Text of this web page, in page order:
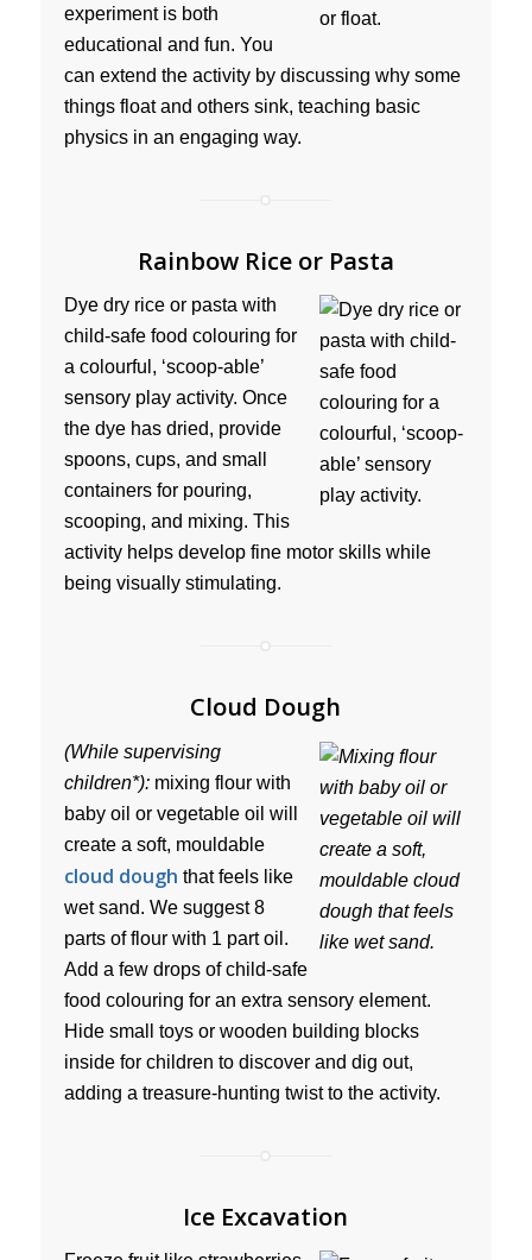
experiment is both
educational and fun. You
can extend the activity by discussing why some
things float and others sink, teaching basic
physics in an engaging way.
Rainbow Rice or Pasta
Dye dry rice or pasta with
child-safe food colouring for
a colourful, ‘scoop-able’
sensory play activity. Once
the dye has dried, provide
spoons, cups, and small
containers for pouring,
scooping, and mixing. This
activity helps develop fine motor skills while
being visually stimulating.
Cloud Dough
(While supervising
children*):mixing flour with
baby oil or vegetable oil will
create a soft, mouldable
cloud dough that feels like
wet sand. We suggest 8
parts of flour with 1 part oil.
Add a few drops of child-safe
food colouring for an extra sensory element.
Hide small toys or wooden building blocks
inside for children to discover and dig out,
adding a treasure-hunting twist to the activity.
Ice Excavation